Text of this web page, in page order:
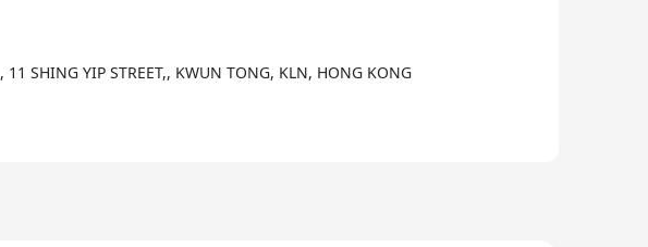
SHING YIP STREET,, KWUN TONG, KLN, HONG KONG